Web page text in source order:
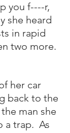
you f----r,
she heard
in rapid
two more.
her car
back to the
man she
trap.  As